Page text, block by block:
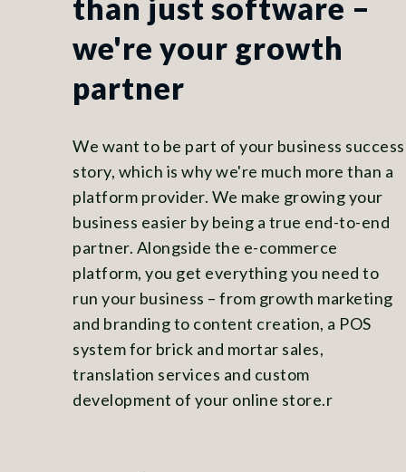
than just software –
we're your growth
partner
We want to be part of your business success
story, which is why we're much more than a
platform provider. We make growing your
business easier by being a true end-to-end
partner. Alongside the e-commerce
platform, you get everything you need to
run your business – from growth marketing
and branding to content creation, a POS
system for brick and mortar sales,
translation services and custom
development of your online store.r